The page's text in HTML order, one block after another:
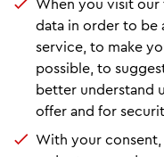
When you visit
data in order to
service, to make
possible, to
better understand
offer and for
With your